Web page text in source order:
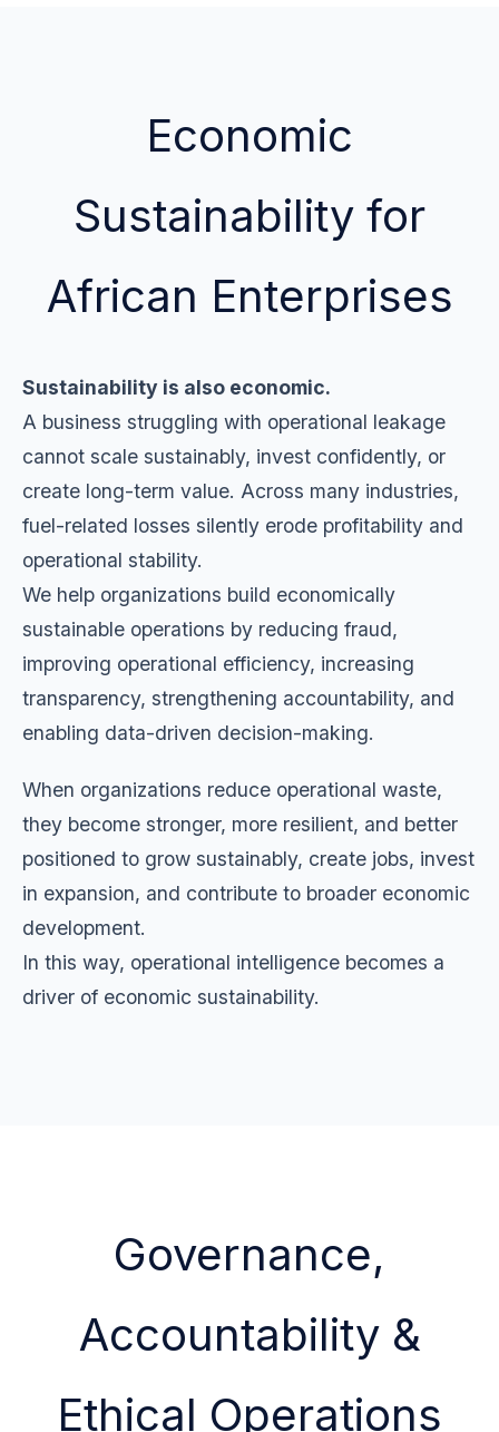
Economic
Sustainability for
African Enterprises
Sustainability is also economic.
A business struggling with operational leakage
cannot scale sustainably, invest confidently, or
create long-term value. Across many industries,
fuel-related losses silently erode profitability and
operational stability.
We help organizations build economically
sustainable operations by reducing fraud,
improving operational efficiency, increasing
transparency, strengthening accountability, and
enabling data-driven decision-making.
When organizations reduce operational waste,
they become stronger, more resilient, and better
positioned to grow sustainably, create jobs, invest
in expansion, and contribute to broader economic
development.
In this way, operational intelligence becomes a
driver of economic sustainability.
Governance,
Accountability &
Ethical Operations